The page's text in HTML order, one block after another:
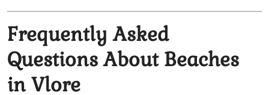
Frequently Asked
Questions About Beaches
in Vlore